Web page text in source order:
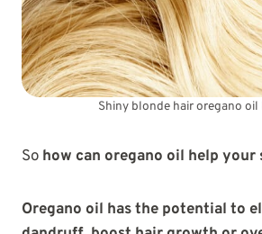
Shiny blonde hair oregano oil
So how can oregano oil help your
Oregano oil has the potential to